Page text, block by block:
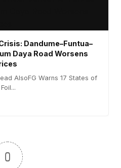
Dandume–Funtua–
Daya Road Worsens
AlsoFG Warns 17 States of
0